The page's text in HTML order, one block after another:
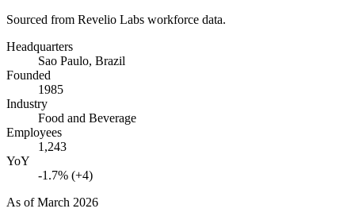
Sourced from Revelio Labs workforce data.
Headquarters
Sao Paulo, Brazil
Founded
1985
Industry
Food and Beverage
Employees
1,243
YoY
-1.7% (+4)
As ofMarch 2026